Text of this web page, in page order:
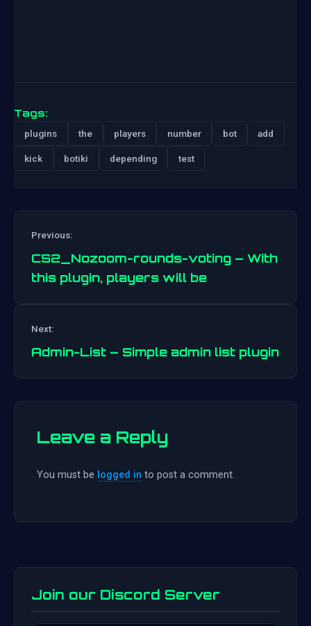
Tags:
plugins the players number bot add
kick botiki depending test
Previous:
CS2_Nozoom-rounds-voting – With
this plugin, players will be
Next:
Admin-List – Simple admin list plugin
Leave a Reply
You must be logged in to post a comment.
Join our Discord Server